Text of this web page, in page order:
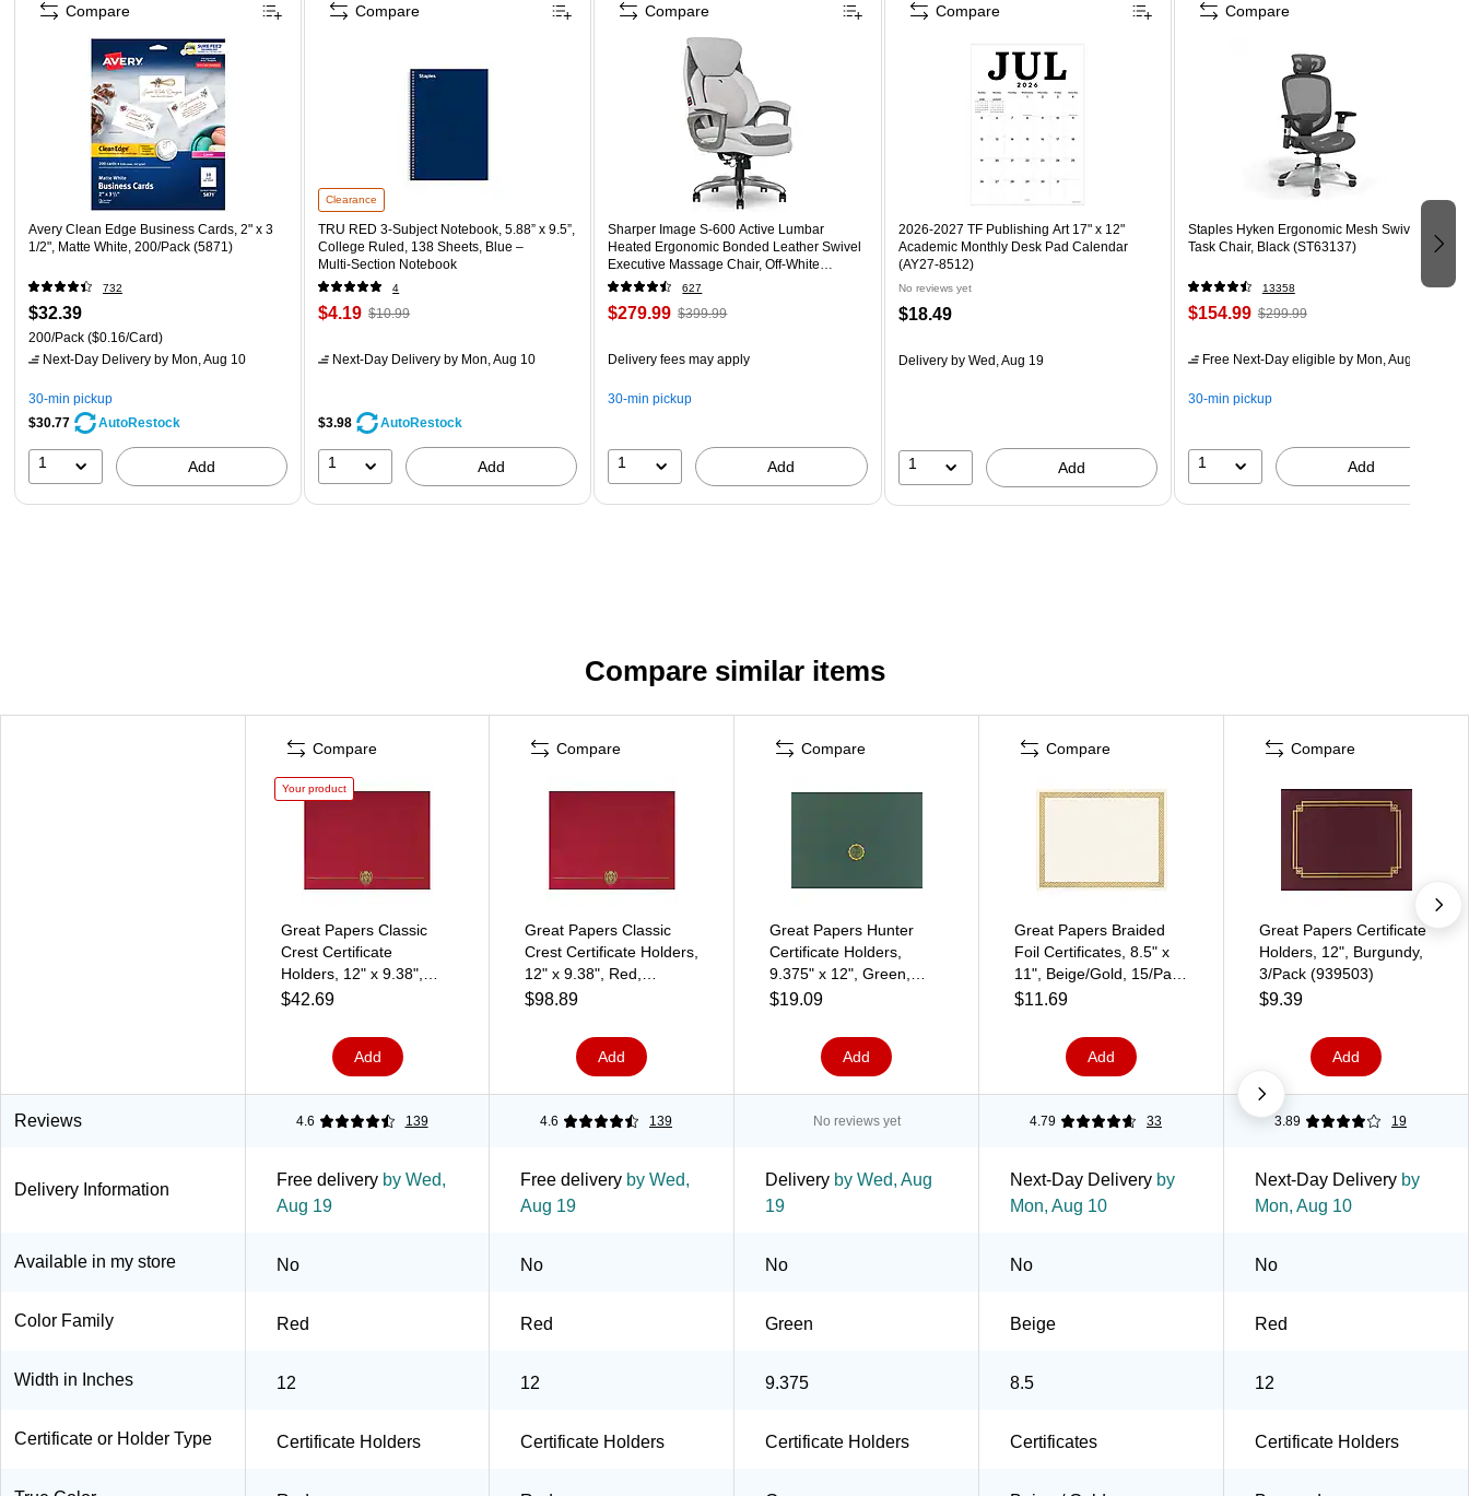
Avery Clean Edge Business Cards, 2" x 3
1/2", Matte White, 200/Pack (5871)
732
$32.39
200/Pack ($0.16/Card)
Next-Day Delivery by Mon, Aug 10
30-min pickup
$30.77
AutoRestock
1 Add
Compare
Clearance
TRU RED 3‑Subject Notebook, 5.88” x 9.5”,
College Ruled, 138 Sheets, Blue –
Multi‑Section Notebook
4
$4.19 $10.99
Next-Day Delivery by Mon, Aug 10
$3.98 AutoRestock
1 Add
Compare
Sharper Image S-600 Active Lumbar
Heated Ergonomic Bonded Leather Swivel
Executive Massage Chair, Off-White
(60098-OWHT)
627
$279.99 $399.99
Delivery fees may apply
30-min pickup
1 Add
Compare
2026-2027 TF Publishing Art 17" x 12"
Academic Monthly Desk Pad Calendar
(AY27-8512)
No reviews yet
$18.49
Deliveryby Wed, Aug 19
1 Add
Compare
Staples Hyken Ergonomic Mesh Swivel
Task Chair, Black (ST63137)
13358
$154.99 $299.99
Free Next-Day eligible by Mon, Aug 10
30-min pickup
1 Add
Compare
Compare similar items
Compare
Your product
Great Papers Classic
Crest Certificate
Holders, 12" x 9.38",
Red, 5/Pack, 5
(903031PK5)
$42.69
Add
Compare
Great Papers Classic
Crest Certificate Holders,
12" x 9.38", Red,
50/Pack (903031PK10)
$98.89
Add
Compare
Great Papers Hunter
Certificate Holders,
9.375" x 12", Green,
10/Pack (20103780PK2)
$19.09
Add
Compare
Great Papers Braided
Foil Certificates, 8.5" x
11", Beige/Gold, 15/Pack
(963006)
$11.69
Add
Compare
Great Papers Certificate
Holders, 12", Burgundy,
3/Pack (939503)
$9.39
Add
Reviews 4.6 139 4.6 139 No reviews yet 4.79 33 3.89 19
Delivery Information
Free delivery by Wed,
Aug 19
Free delivery by Wed,
Aug 19
Delivery by Wed, Aug
19
Next-Day Delivery by
Mon, Aug 10
Next-Day Delivery by
Mon, Aug 10
Available in my store No No No No No
Color Family Red Red Green Beige Red
Width in Inches 12 12 9.375 8.5 12
Certificate or Holder Type Certificate Holders Certificate Holders Certificate Holders Certificates Certificate Holders